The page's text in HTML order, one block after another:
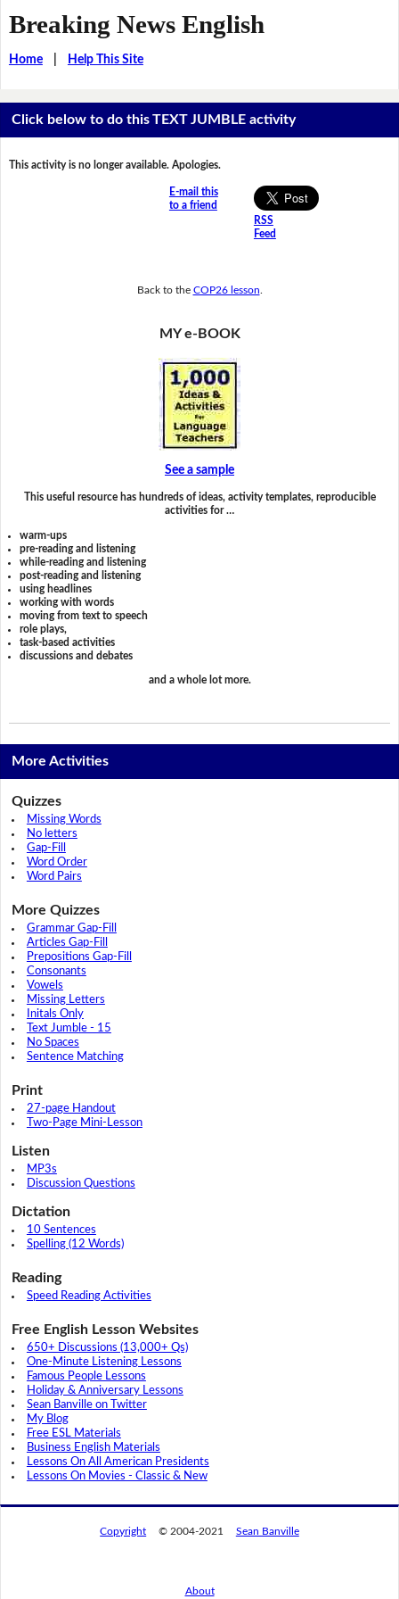
Breaking News English
Home| Help This Site
Click below to do this TEXT JUMBLE activity
This activity is no longer available. Apologies.
E-mail this
to a friend
RSS
Feed
Back to the COP26 lesson
MY e-BOOK
See a sample
This useful resource has hundreds of ideas, activity templates, reproducible
activities for …
warm-ups
pre-reading and listening
while-reading and listening
post-reading and listening
using headlines
working with words
moving from text to speech
role plays,
task-based activities
discussions and debates
and a whole lot more.
More Activities
Quizzes
Missing Words
No letters
Gap-Fill
Word Order
Word Pairs
More Quizzes
Grammar Gap-Fill
Articles Gap-Fill
Prepositions Gap-Fill
Consonants
Vowels
Missing Letters
Initals Only
Text Jumble - 15
No Spaces
Sentence Matching
Print
27-page Handout
Two-Page Mini-Lesson
Listen
MP3s
Discussion Questions
Dictation
10 Sentences
Spelling (12 Words)
Reading
Speed Reading Activities
Free English Lesson Websites
650+ Discussions (13,000+ Qs)
One-Minute Listening Lessons
Famous People Lessons
Holiday & Anniversary Lessons
Sean Banville on Twitter
My Blog
Free ESL Materials
Business English Materials
Lessons On All American Presidents
Lessons On Movies - Classic & New
Copyright © 2004-2021 Sean Banville
About